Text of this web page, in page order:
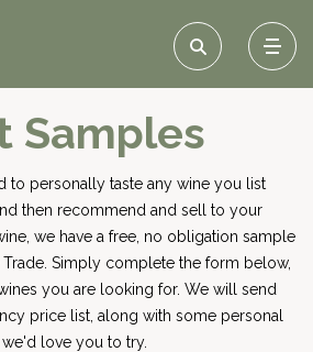
Samples
to personally taste any wine you list
then recommend and sell to your
we have a free, no obligation sample
Simply complete the form below,
you are looking for. We will send
price list, along with some personal
love you to try.